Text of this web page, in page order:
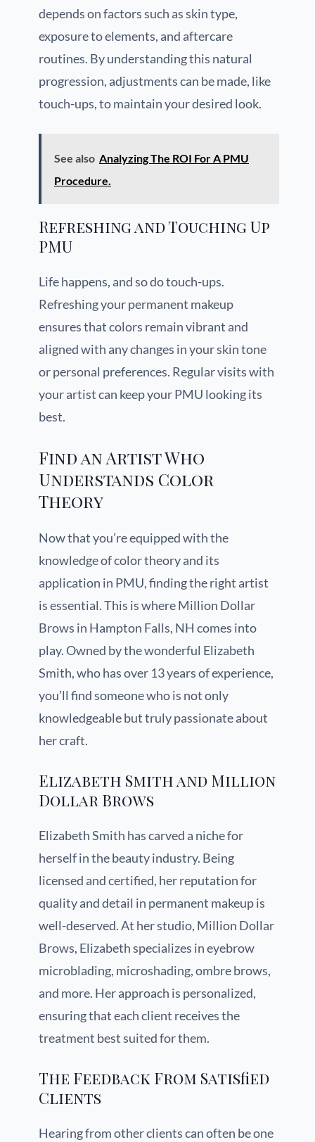
depends on factors such as skin type,
exposure to elements, and aftercare
routines. By understanding this natural
progression, adjustments can be made, like
touch-ups, to maintain your desired look.
See also Analyzing The ROI For A PMU
Procedure.
Refreshing and Touching Up
PMU
Life happens, and so do touch-ups.
Refreshing your permanent makeup
ensures that colors remain vibrant and
aligned with any changes in your skin tone
or personal preferences. Regular visits with
your artist can keep your PMU looking its
best.
Find an Artist Who
Understands Color
Theory
Now that you’re equipped with the
knowledge of color theory and its
application in PMU, finding the right artist
is essential. This is where Million Dollar
Brows in Hampton Falls, NH comes into
play. Owned by the wonderful Elizabeth
Smith, who has over 13 years of experience,
you’ll find someone who is not only
knowledgeable but truly passionate about
her craft.
Elizabeth Smith and Million
Dollar Brows
Elizabeth Smith has carved a niche for
herself in the beauty industry. Being
licensed and certified, her reputation for
quality and detail in permanent makeup is
well-deserved. At her studio, Million Dollar
Brows, Elizabeth specializes in eyebrow
microblading, microshading, ombre brows,
and more. Her approach is personalized,
ensuring that each client receives the
treatment best suited for them.
The Feedback From Satisfied
Clients
Hearing from other clients can often be one